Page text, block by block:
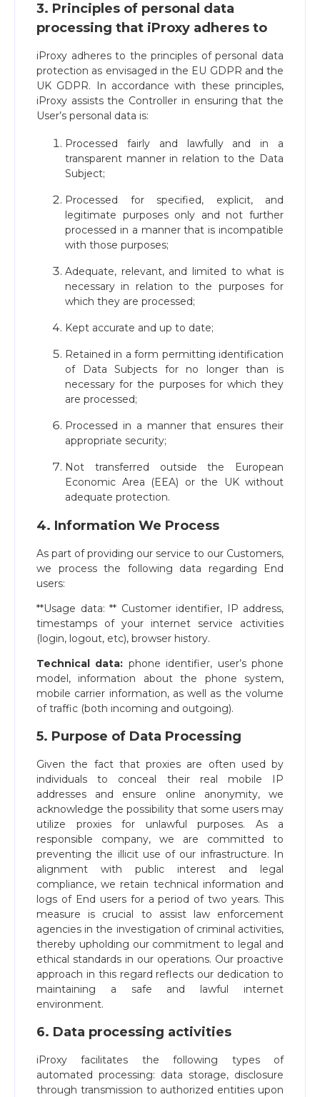
3. Principles of personal data
processing that iProxy adheres to
iProxy adheres to the principles of personal data
protection as envisaged in the EU GDPR and the
UK GDPR. In accordance with these principles,
iProxy assists the Controller in ensuring that the
User’s personal data is:
Processed fairly and lawfully and in a
transparent manner in relation to the Data
Subject;
Processed for specified, explicit, and
legitimate purposes only and not further
processed in a manner that is incompatible
with those purposes;
Adequate, relevant, and limited to what is
necessary in relation to the purposes for
which they are processed;
Kept accurate and up to date;
Retained in a form permitting identification
of Data Subjects for no longer than is
necessary for the purposes for which they
are processed;
Processed in a manner that ensures their
appropriate security;
Not transferred outside the European
Economic Area (EEA) or the UK without
adequate protection.
4. Information We Process
As part of providing our service to our Customers,
we process the following data regarding End
users:
**Usage data: ** Customer identifier, IP address,
timestamps of your internet service activities
(login, logout, etc), browser history.
Technical data: phone identifier, user’s phone
model, information about the phone system,
mobile carrier information, as well as the volume
of traffic (both incoming and outgoing).
5. Purpose of Data Processing
Given the fact that proxies are often used by
individuals to conceal their real mobile IP
addresses and ensure online anonymity, we
acknowledge the possibility that some users may
utilize proxies for unlawful purposes. As a
responsible company, we are committed to
preventing the illicit use of our infrastructure. In
alignment with public interest and legal
compliance, we retain technical information and
logs of End users for a period of two years. This
measure is crucial to assist law enforcement
agencies in the investigation of criminal activities,
thereby upholding our commitment to legal and
ethical standards in our operations. Our proactive
approach in this regard reflects our dedication to
maintaining a safe and lawful internet
environment.
6. Data processing activities
iProxy facilitates the following types of
automated processing: data storage, disclosure
through transmission to authorized entities upon